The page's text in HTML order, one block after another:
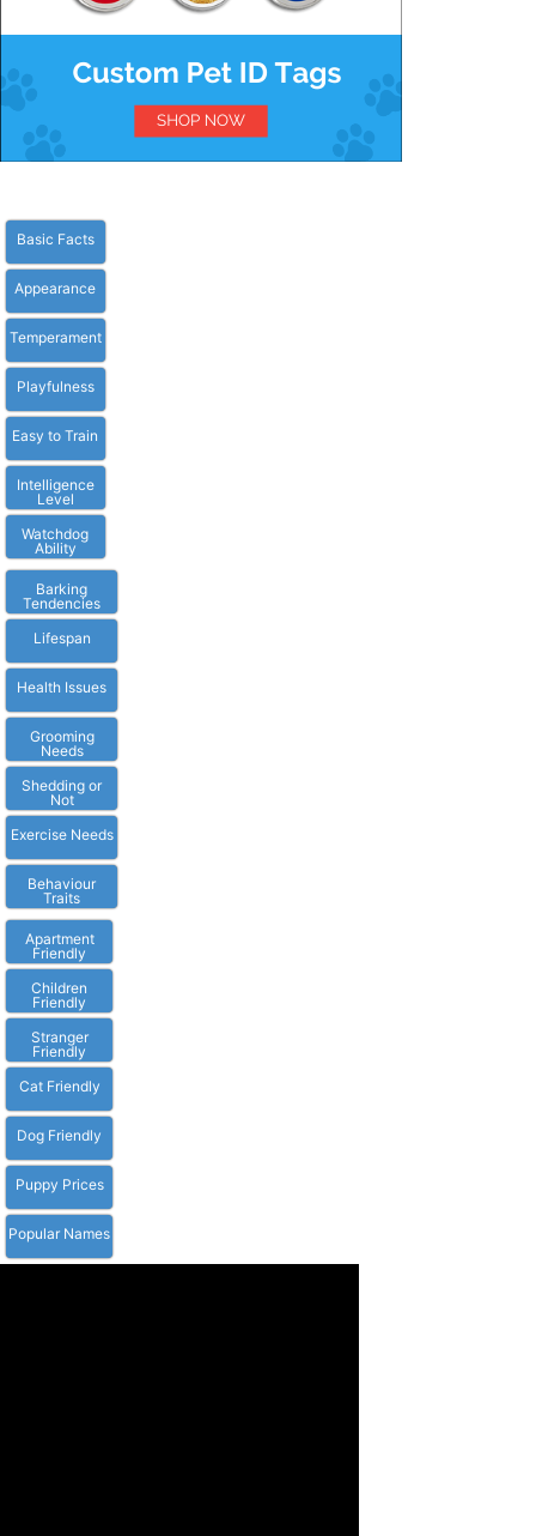
Basic Facts
Appearance
Temperament
Playfulness
Easy to Train
Intelligence
Level
Watchdog
Ability
Barking
Tendencies
Lifespan
Health Issues
Grooming
Needs
Shedding or
Not
Exercise Needs
Behaviour
Traits
Apartment
Friendly
Children
Friendly
Stranger
Friendly
Cat Friendly
Dog Friendly
Puppy Prices
Popular Names